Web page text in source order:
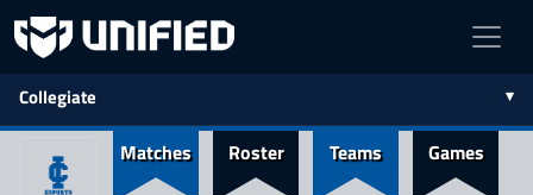
Collegiate
Matches Roster Teams Games